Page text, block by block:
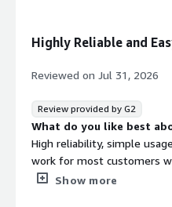
Highly Reliable and
Reviewed on Jul 31, 2026
Review provided by G2
What do you like best
High reliability, simple
work for most customers
technical support.
Show more